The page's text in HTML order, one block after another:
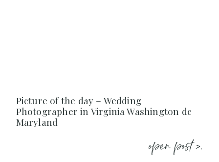
Picture of the day – Wedding
Photographer in Virginia Washington dc
Maryland
open post >.